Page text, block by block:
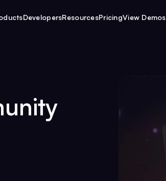
DevelopersResourcesPricingView Demos